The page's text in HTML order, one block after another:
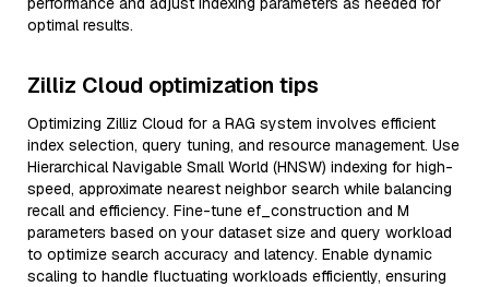
optimal results.
Zilliz Cloud optimization tips
Optimizing Zilliz Cloud for a RAG system involves efficient
index selection, query tuning, and resource management. Use
Hierarchical Navigable Small World (HNSW) indexing for high-
speed, approximate nearest neighbor search while balancing
recall and efficiency. Fine-tune ef_construction and M
parameters based on your dataset size and query workload
to optimize search accuracy and latency. Enable dynamic
scaling to handle fluctuating workloads efficiently, ensuring